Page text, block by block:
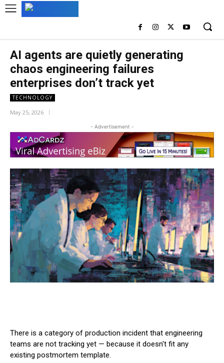
AI agents are quietly generating
chaos engineering failures
enterprises don’t track yet
TECHNOLOGY
May 25, 2026
- Advertisement -
There is a category of production incident that engineering
teams are not tracking yet — because it doesn't fit any
existing postmortem template.